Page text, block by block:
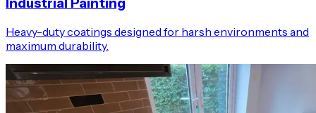
Industrial Painting
Heavy-duty coatings designed for harsh environments and
maximum durability.